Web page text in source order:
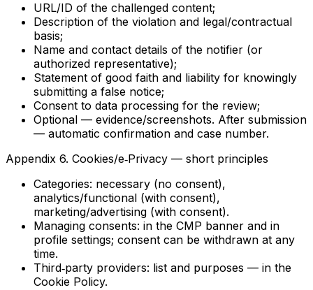
URL/ID of the challenged content;
Description of the violation and legal/contractual
basis;
Name and contact details of the notifier (or
authorized representative);
Statement of good faith and liability for knowingly
submitting a false notice;
Consent to data processing for the review;
Optional — evidence/screenshots. After submission
— automatic confirmation and case number.
Appendix 6. Cookies/e‑Privacy — short principles
Categories: necessary (no consent),
analytics/functional (with consent),
marketing/advertising (with consent).
Managing consents: in the CMP banner and in
profile settings; consent can be withdrawn at any
time.
Third‑party providers: list and purposes — in the
Cookie Policy.